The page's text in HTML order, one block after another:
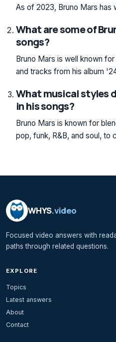
As of 2023, Bruno Mars has
What are some of
songs?
Bruno Mars is well known
and tracks from his album
What musical styles
in his songs?
Bruno Mars is known for
pop, funk, R&B, and soul, to
WHYS.video
Focused video answers with
paths through related questions.
EXPLORE
Topics
Latest answers
About
Contact